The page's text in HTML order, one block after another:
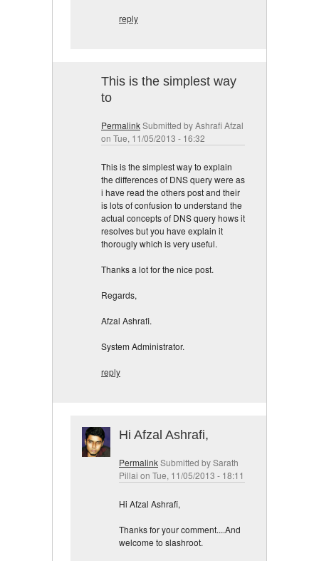
reply
This is the simplest way
to
PermalinkSubmitted byAshrafi Afzal
on Tue, 11/05/2013 - 16:32
This is the simplest way to explain
the differences of DNS query were as
i have read the others post and their
is lots of confusion to understand the
actual concepts of DNS query hows it
resolves but you have explain it
thorougly which is very useful.
Thanks a lot for the nice post.
Regards,
Afzal Ashrafi.
System Administrator.
reply
Hi Afzal Ashrafi,
PermalinkSubmitted bySarath
Pillai on Tue, 11/05/2013 - 18:11
Hi Afzal Ashrafi,
Thanks for your comment....And
welcome to slashroot.